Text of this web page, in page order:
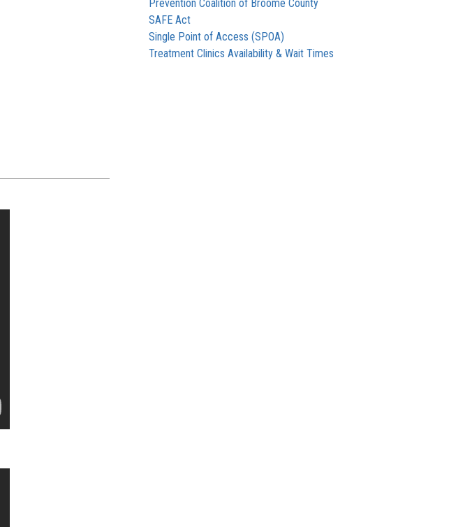
Prevention Coalition of Broome County
SAFE Act
Single Point of Access (SPOA)
Treatment Clinics Availability & Wait Times